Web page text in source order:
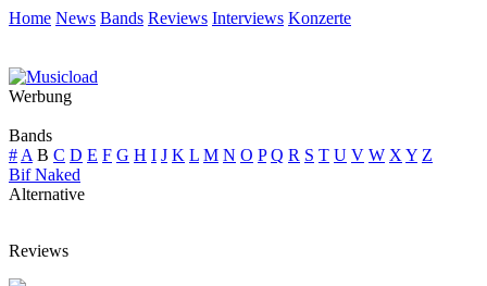
Home News Bands Reviews Interviews Konzerte
Werbung
Bands
# A B C D E F G H I J K L M N O P Q R S T U V W X Y Z
Bif Naked
Alternative
Reviews